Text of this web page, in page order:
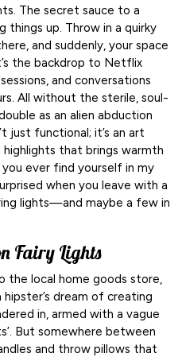
The secret sauce to a
things up. Throw in a quirky
and suddenly, your space
the backdrop to Netflix
and conversations
All without the sterile, soul-
as an alien abduction
just functional; it’s an art
that brings warmth
ever find yourself in my
when you leave with a
lights—and maybe a few in
Fairy Lights
the local home goods store,
dream of creating
in, armed with a vague
But somewhere between
and throw pillows that